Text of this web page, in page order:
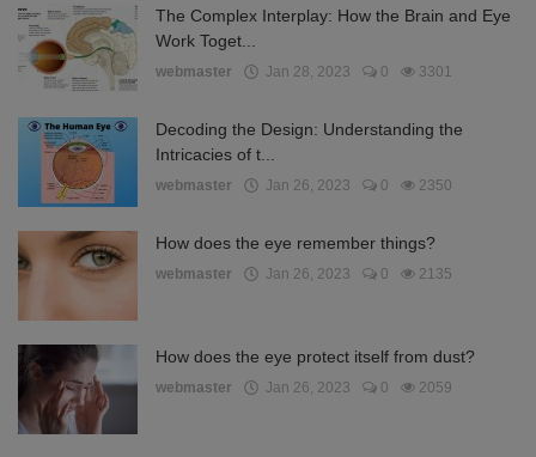
The Complex Interplay: How the Brain and Eye
Work Toget...
webmaster Jan 28, 2023 0 3301
Decoding the Design: Understanding the
Intricacies of t...
webmaster Jan 26, 2023 0 2350
How does the eye remember things?
webmaster Jan 26, 2023 0 2135
How does the eye protect itself from dust?
webmaster Jan 26, 2023 0 2059